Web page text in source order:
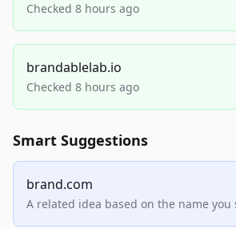
Checked 8 hours ago
brandablelab.io
Checked 8 hours ago
Smart Suggestions
brand.com
A related idea based on the name you